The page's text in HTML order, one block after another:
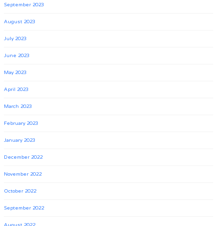
September 2023
August 2023
July 2023
June 2023
May 2023
April 2023
March 2023
February 2023
January 2023
December 2022
November 2022
October 2022
September 2022